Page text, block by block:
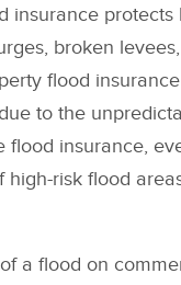
insurance
broken
flood
to the
flood insurance,
risk flood
a flood on